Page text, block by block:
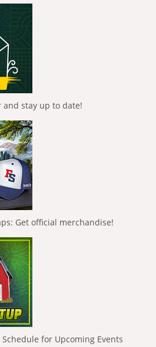
stay up to date!
Get official merchandise!
for Upcoming Events